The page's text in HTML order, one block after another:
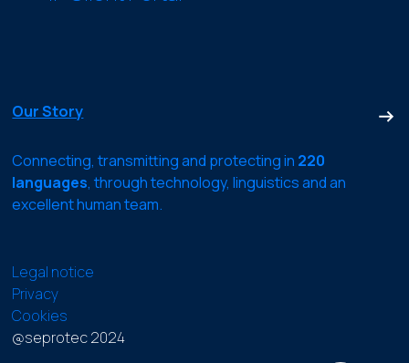
Our Story
Connecting, transmitting and protecting in 220
languages, through technology, linguistics and an
excellent human team.
Legal notice
Privacy
Cookies
@seprotec 2024